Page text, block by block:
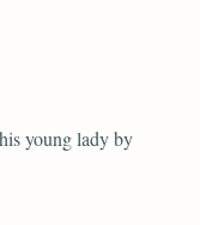
young lady by